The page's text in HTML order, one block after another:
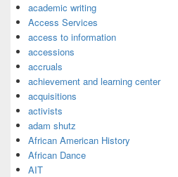
academic writing
Access Services
access to information
accessions
accruals
achievement and learning center
acquisitions
activists
adam shutz
African American History
African Dance
AIT